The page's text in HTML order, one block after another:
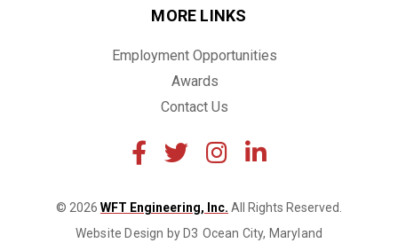
MORE LINKS
Employment Opportunities
Awards
Contact Us
© 2026 WFT Engineering, Inc. All Rights Reserved.
Website Design by D3 Ocean City, Maryland